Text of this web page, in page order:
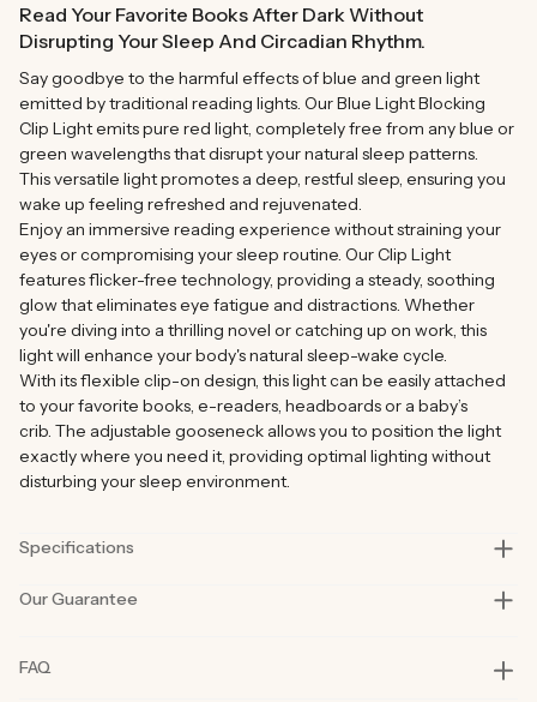
Read Your Favorite Books After Dark Without
Disrupting Your Sleep And Circadian Rhythm.
Say goodbye to the harmful effects of blue and green light
emitted by traditional reading lights. Our Blue Light Blocking
Clip Light emits pure red light, completely free from any blue or
green wavelengths that disrupt your natural sleep patterns.
This versatile light promotes a deep, restful sleep, ensuring you
wake up feeling refreshed and rejuvenated.
Enjoy an immersive reading experience without straining your
eyes or compromising your sleep routine. Our Clip Light
features flicker-free technology, providing a steady, soothing
glow that eliminates eye fatigue and distractions. Whether
you're diving into a thrilling novel or catching up on work, this
light will enhance your body's natural sleep-wake cycle.
With its flexible clip-on design, this light can be easily attached
to your favorite books, e-readers, headboards or a baby’s
crib. The adjustable gooseneck allows you to position the light
exactly where you need it, providing optimal lighting without
disturbing your sleep environment.
Specifications
Colour temperature
Our Guarantee
to bring you only the best quality and functionality.
FAQ